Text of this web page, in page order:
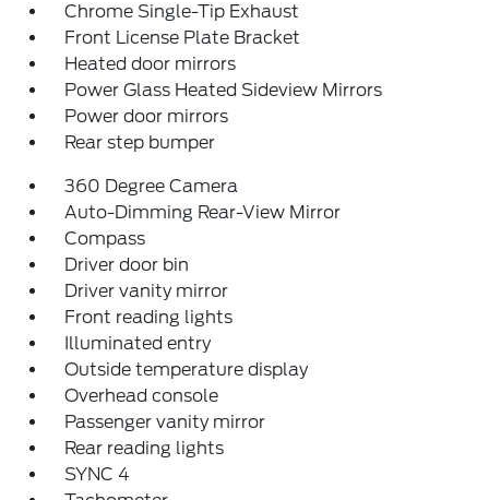
Chrome Single-Tip Exhaust
Front License Plate Bracket
Heated door mirrors
Power Glass Heated Sideview Mirrors
Power door mirrors
Rear step bumper
360 Degree Camera
Auto-Dimming Rear-View Mirror
Compass
Driver door bin
Driver vanity mirror
Front reading lights
Illuminated entry
Outside temperature display
Overhead console
Passenger vanity mirror
Rear reading lights
SYNC 4